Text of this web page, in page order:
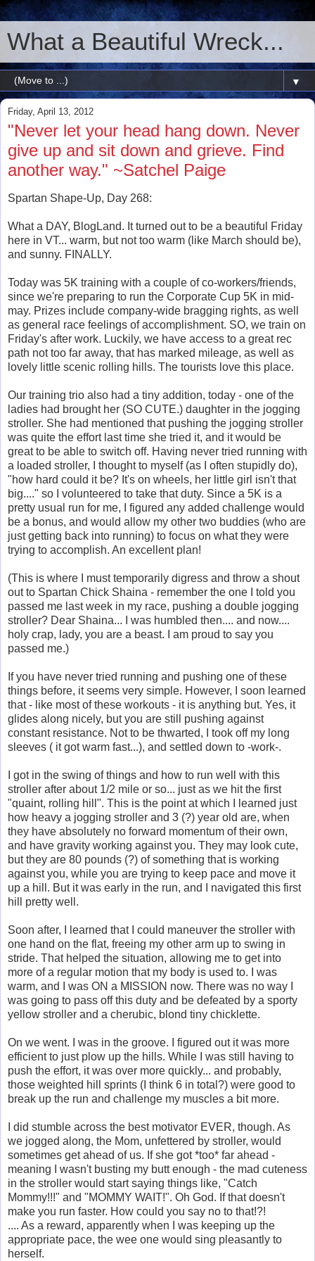
What a Beautiful Wreck...
▼
Friday, April 13, 2012
"Never let your head hang down. Never
give up and sit down and grieve. Find
another way." ~Satchel Paige
Spartan Shape-Up, Day 268:
What a DAY, BlogLand. It turned out to be a beautiful Friday
here in VT... warm, but not too warm (like March should be),
and sunny. FINALLY.
Today was 5K training with a couple of co-workers/friends,
since we're preparing to run the Corporate Cup 5K in mid-
may. Prizes include company-wide bragging rights, as well
as general race feelings of accomplishment. SO, we train on
Friday's after work. Luckily, we have access to a great rec
path not too far away, that has marked mileage, as well as
lovely little scenic rolling hills. The tourists love this place.
Our training trio also had a tiny addition, today - one of the
ladies had brought her (SO CUTE.) daughter in the jogging
stroller. She had mentioned that pushing the jogging stroller
was quite the effort last time she tried it, and it would be
great to be able to switch off. Having never tried running with
a loaded stroller, I thought to myself (as I often stupidly do),
"how hard could it be? It's on wheels, her little girl isn't that
big...." so I volunteered to take that duty. Since a 5K is a
pretty usual run for me, I figured any added challenge would
be a bonus, and would allow my other two buddies (who are
just getting back into running) to focus on what they were
trying to accomplish. An excellent plan!
(This is where I must temporarily digress and throw a shout
out to Spartan Chick Shaina - remember the one I told you
passed me last week in my race, pushing a double jogging
stroller? Dear Shaina... I was humbled then.... and now....
holy crap, lady, you are a beast. I am proud to say you
passed me.)
If you have never tried running and pushing one of these
things before, it seems very simple. However, I soon learned
that - like most of these workouts - it is anything but. Yes, it
glides along nicely, but you are still pushing against
constant resistance. Not to be thwarted, I took off my long
sleeves ( it got warm fast...), and settled down to -work-.
I got in the swing of things and how to run well with this
stroller after about 1/2 mile or so... just as we hit the first
"quaint, rolling hill". This is the point at which I learned just
how heavy a jogging stroller and 3 (?) year old are, when
they have absolutely no forward momentum of their own,
and have gravity working against you. They may look cute,
but they are 80 pounds (?) of something that is working
against you, while you are trying to keep pace and move it
up a hill. But it was early in the run, and I navigated this first
hill pretty well.
Soon after, I learned that I could maneuver the stroller with
one hand on the flat, freeing my other arm up to swing in
stride. That helped the situation, allowing me to get into
more of a regular motion that my body is used to. I was
warm, and I was ON a MISSION now. There was no way I
was going to pass off this duty and be defeated by a sporty
yellow stroller and a cherubic, blond tiny chicklette.
On we went. I was in the groove. I figured out it was more
efficient to just plow up the hills. While I was still having to
push the effort, it was over more quickly... and probably,
those weighted hill sprints (I think 6 in total?) were good to
break up the run and challenge my muscles a bit more.
I did stumble across the best motivator EVER, though. As
we jogged along, the Mom, unfettered by stroller, would
sometimes get ahead of us. If she got *too* far ahead -
meaning I wasn't busting my butt enough - the mad cuteness
in the stroller would start saying things like, "Catch
Mommy!!!" and "MOMMY WAIT!". Oh God. If that doesn't
make you run faster. How could you say no to that!?!
.... As a reward, apparently when I was keeping up the
appropriate pace, the wee one would sing pleasantly to
herself.